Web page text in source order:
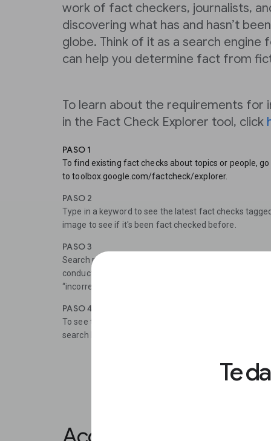
Te
work of fact checkers, journalists,
discovering what has and hasn’t
globe. Think of it as a search
can help you determine fact from
To learn about the requirements for
in the Fact Check Explorer tool, click
PASO 1
To find existing fact checks about topics or people, go
to toolbox.google.com/factcheck/explorer.
PASO 2
Type in a keyword to see the latest fact checks
image to see if it's been fact checked before.
PASO 3
Search results are listed by recency and include the
conducted the fact check and how they rated the
“incorrect”). To read the entire fact check, click the link
PASO 4
To see the most recent fact checks across all topics,
search by publisher, use the search modifier site: and